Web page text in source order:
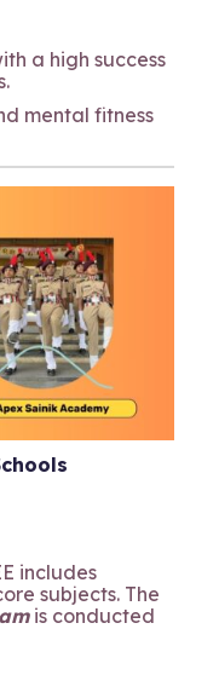
a high success
mental fitness
includes
subjects. The
is conducted